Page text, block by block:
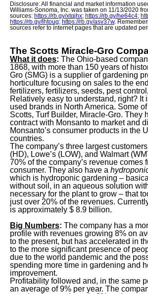
Disclosure: All financial and market information
Williams-Sonoma, Inc. was taken on 11/13/2020
sources: https://rb.gy/xtqjhx; https://rb.gy/he64c4;
https://rb.gy/lhtoug; https://rb.gy/asv37w.
sources refer to internet pages that are updated
The Scotts Miracle-Gro
What it does: The Ohio-based
1868, with more than 150 years of
Gro (SMG) is a supplier of gardening
horticulture focusing on sales to the
fertilizers, fertilizers, seeds, pest
Relatively easy to understand, right? It
used brands in North America. Some
Scotts, Turf Builder, Miracle-Gro. They
contract with Monsanto to market and
Monsanto’s consumer products in the
countries.
The company’s three largest
(HD), Lowe’s (LOW), and Walmart
70% of the company’s revenue comes
consumer. They also have a
which is hydroponic gardening –
without soil, in an aqueous solution
necessary for the plant to grow – that
just over 20% of the revenues.
is approximately $ 8.9 billion.
Big Numbers: The company has a
profile with revenues growing 8% on
to the present, but has accelerated in
to the more significant presence of
due to the world pandemic and the
spending more time in gardening and
improvement.
Profitability followed and, in the same
an average of 9% per year. The